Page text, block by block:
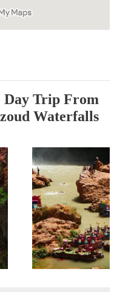
Day Trip From
Waterfalls